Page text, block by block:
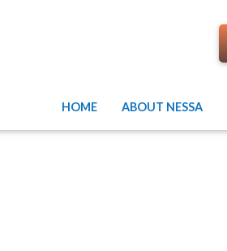
HOME ABOUT NESSA